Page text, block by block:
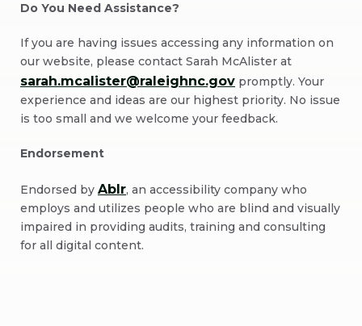
Do You Need Assistance?
If you are having issues accessing any information on
our website, please contact Sarah McAlister at
sarah.mcalister@raleighnc.gov promptly. Your
experience and ideas are our highest priority. No issue
is too small and we welcome your feedback.
Endorsement
Endorsed by Ablr, an accessibility company who
employs and utilizes people who are blind and visually
impaired in providing audits, training and consulting
for all digital content.